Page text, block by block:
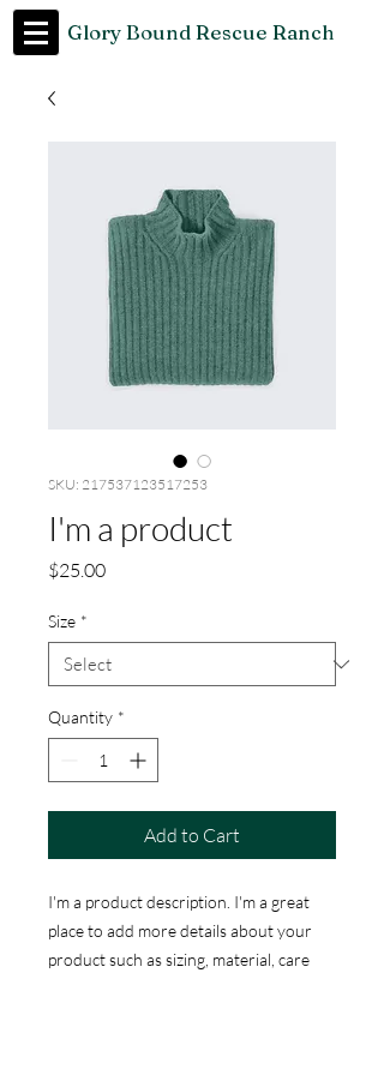
Glory Bound Rescue Ranch
SKU: 217537123517253
I'm a product
$25.00Price
Size *
Quantity *
Add to Cart
I'm a product description. I'm a great
place to add more details about your
product such as sizing, material, care